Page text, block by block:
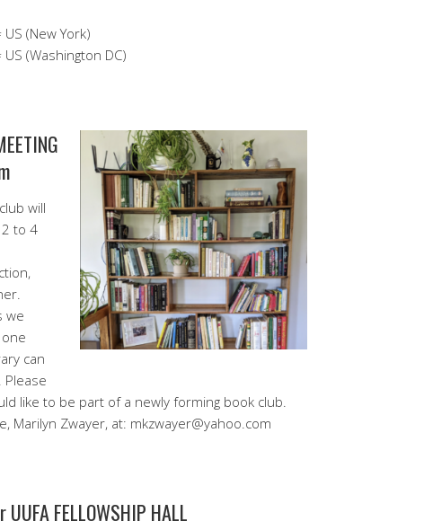
(New York)
(Washington DC)
will
to 4
we
can
like to be part of a newly forming book club.
Marilyn Zwayer, at: mkzwayer@yahoo.com
FELLOWSHIP HALL